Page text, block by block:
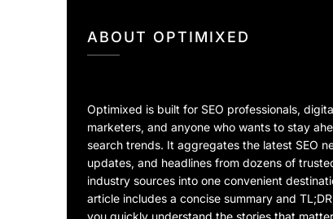
ABOUT OPTIMIXED
Optimixed is built for SEO professionals,
marketers, and anyone who wants to stay
search trends. It aggregates the latest SEO
updates, and headlines from dozens of
industry sources into one convenient
article includes a concise summary and